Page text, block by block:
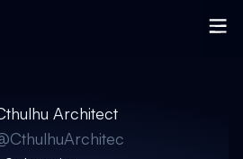
Architect
CthulhuArchitec